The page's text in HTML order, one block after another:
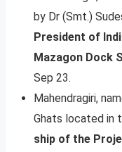
by Dr (Smt.)
President of
Mazagon Dock
Sep 23.
Mahendragiri,
Ghats located in
ship of the